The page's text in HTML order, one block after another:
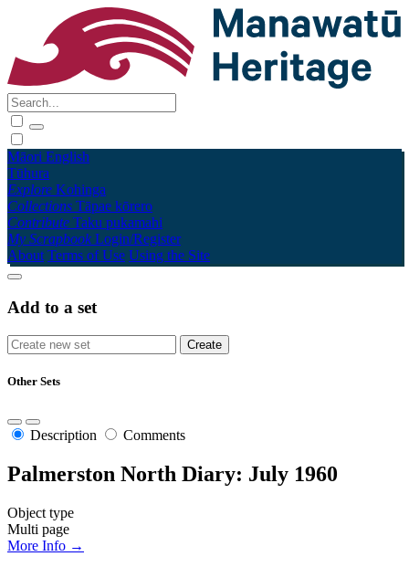
Māori English
Tūhura
Explore Kohinga
Collections Tāpae kōrero
Contribute Taku pukamahi
My Scrapbook Login/Register
About Terms of Use Using the Site
Add to a set
Other Sets
Description Comments
Palmerston North Diary: July 1960
Object type
Multi page
More Info →